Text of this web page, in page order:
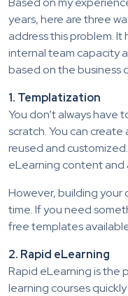
years, here are three
address this problem.
internal team capacity
based on the business
1. Templatization
You don’t always have
scratch. You can
reused and
eLearning content and
However, building your
time. If you need
free templates
2. Rapid eLearning
Rapid eLearning is the
learning courses